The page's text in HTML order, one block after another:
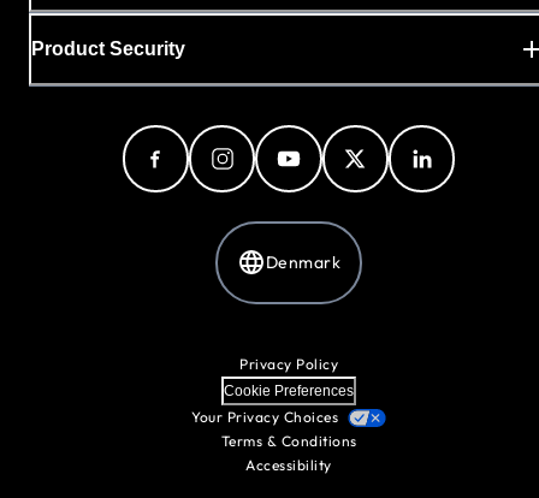
Product Security
Denmark
Privacy Policy
Cookie Preferences
Your Privacy Choices
Terms & Conditions
Accessibility